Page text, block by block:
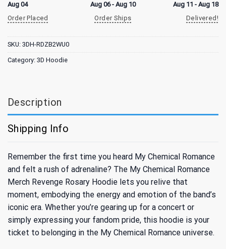
Aug 04
Order Placed
Aug 06 - Aug 10
Order Ships
Aug 11 - Aug 18
Delivered!
SKU: 3DH-RDZB2WU0
Category: 3D Hoodie
Description
Shipping Info
Remember the first time you heard My Chemical Romance
and felt a rush of adrenaline? The My Chemical Romance
Merch Revenge Rosary Hoodie lets you relive that
moment, embodying the energy and emotion of the band’s
iconic era. Whether you’re gearing up for a concert or
simply expressing your fandom pride, this hoodie is your
ticket to belonging in the My Chemical Romance universe.